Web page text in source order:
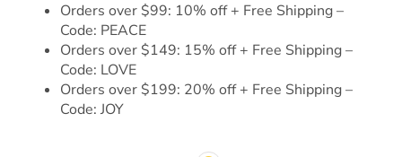
Orders over $99: 10% off + Free Shipping –
Code: PEACE
Orders over $149: 15% off + Free Shipping –
Code: LOVE
Orders over $199: 20% off + Free Shipping –
Code: JOY